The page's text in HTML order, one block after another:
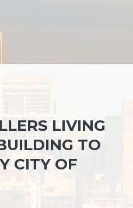
LIVING
TO
CITY OF